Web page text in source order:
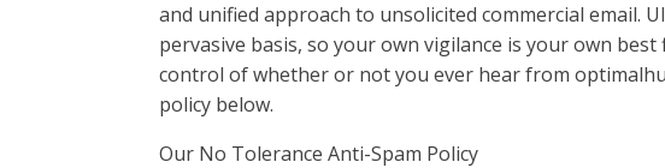
and unified approach to unsolicited commercial email.
pervasive basis, so your own vigilance is your own
control of whether or not you ever hear from
policy below.
Our No Tolerance Anti-Spam Policy